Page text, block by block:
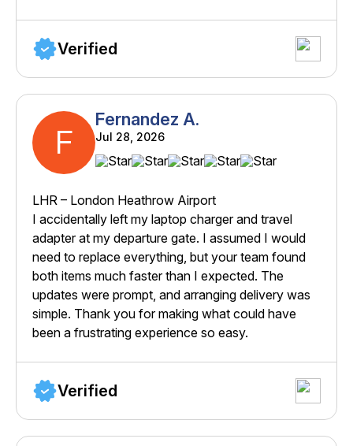
Verified
F
Fernandez A.
Jul 28, 2026
LHR – London Heathrow Airport
I accidentally left my laptop charger and travel
adapter at my departure gate. I assumed I would
need to replace everything, but your team found
both items much faster than I expected. The
updates were prompt, and arranging delivery was
simple. Thank you for making what could have
been a frustrating experience so easy.
Verified